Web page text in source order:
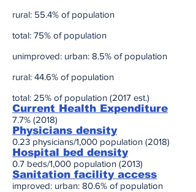
rural: 55.4% of population
total: 75% of population
unimproved: urban: 8.5% of population
rural: 44.6% of population
total: 25% of population (2017 est.)
Current Health Expenditure
7.7% (2018)
Physicians density
0.23 physicians/1,000 population (2018)
Hospital bed density
0.7 beds/1,000 population (2013)
Sanitation facility access
improved: urban: 80.6% of population